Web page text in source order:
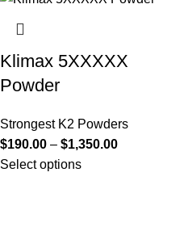
Klimax 5XXXXX
Powder
Strongest K2 Powders
$190.00 – $1,350.00
Select options